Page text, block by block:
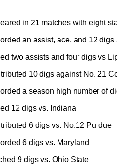
in 21 matches with eight
an assist, ace, and 12
two assists and four digs vs
10 digs against No. 21
a season high number of
12 digs vs. Indiana
6 digs vs. No.12 Purdue
6 digs vs. Maryland
9 digs vs. Ohio State